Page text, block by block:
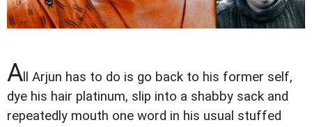
All Arjun has to do is go back to his former self,
dye his hair platinum, slip into a shabby sack and
repeatedly mouth one word in his usual stuffed